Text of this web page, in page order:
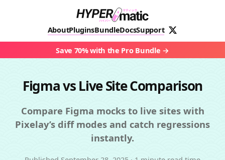
AboutPluginsBundleDocsSupport
Save 70% with the Pro Bundle
Figma vs Live Site Comparison
Compare Figma mocks to live sites with
Pixelay’s diff modes and catch regressions
instantly.